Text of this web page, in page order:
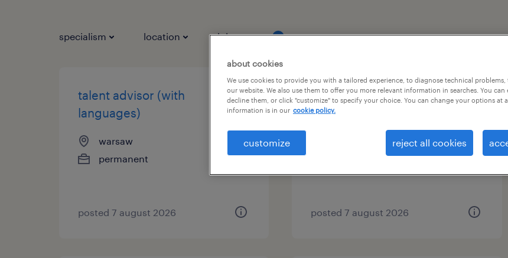
specialism location job types 1
talent advisor (with
languages)
warsaw
permanent
posted 7 august 2026
senior sourcing recruiter
posted 7 august 2026
about cookies
We use cookies to provide you with a tailored experience, to diagnose technical
our website. We also use them to offer you more relevant information in searches. You can
decline them, or click "customize" to specify your choice. You can change your options at
information is in our cookie policy.
customize reject all cookies